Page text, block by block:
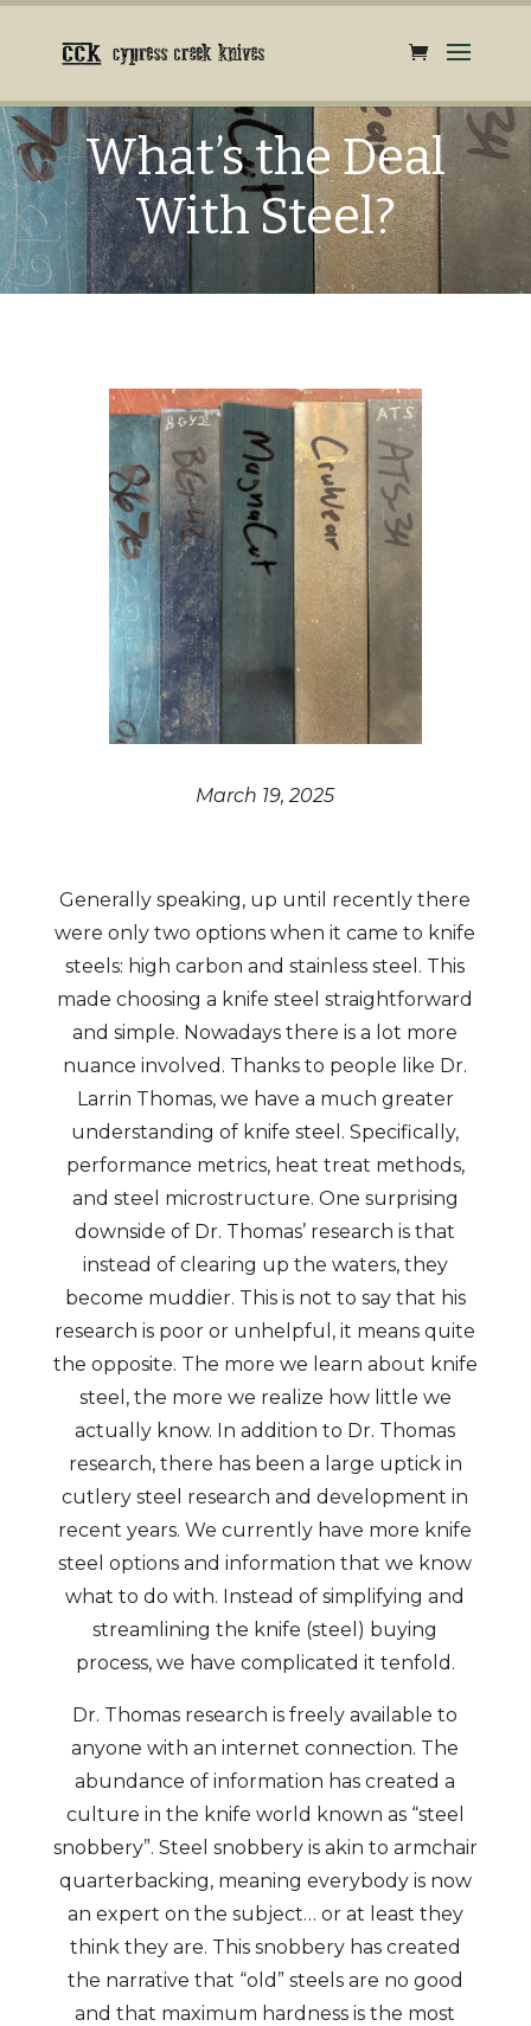
What’s the Deal
With Steel?
March 19, 2025
Generally speaking, up until recently there
were only two options when it came to knife
steels: high carbon and stainless steel. This
made choosing a knife steel straightforward
and simple. Nowadays there is a lot more
nuance involved. Thanks to people like Dr.
Larrin Thomas, we have a much greater
understanding of knife steel. Specifically,
performance metrics, heat treat methods,
and steel microstructure. One surprising
downside of Dr. Thomas’ research is that
instead of clearing up the waters, they
become muddier. This is not to say that his
research is poor or unhelpful, it means quite
the opposite. The more we learn about knife
steel, the more we realize how little we
actually know. In addition to Dr. Thomas
research, there has been a large uptick in
cutlery steel research and development in
recent years. We currently have more knife
steel options and information that we know
what to do with. Instead of simplifying and
streamlining the knife (steel) buying
process, we have complicated it tenfold.
Dr. Thomas research is freely available to
anyone with an internet connection. The
abundance of information has created a
culture in the knife world known as “steel
snobbery”. Steel snobbery is akin to armchair
quarterbacking, meaning everybody is now
an expert on the subject… or at least they
think they are. This snobbery has created
the narrative that “old” steels are no good
and that maximum hardness is the most